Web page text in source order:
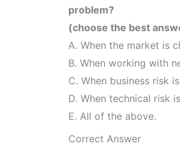
problem?
(choose the best
A. When the market is
B. When working with
C. When business risk
D. When technical risk
E. All of the above.
Correct Answer